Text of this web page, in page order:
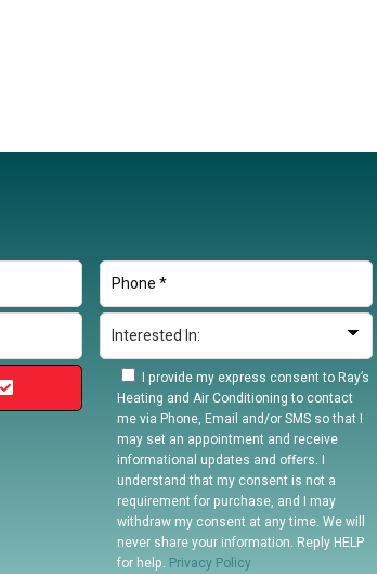
I provide my express consent to Ray’s
Heating and Air Conditioning to contact
me via Phone, Email and/or SMS so that I
may set an appointment and receive
informational updates and offers. I
understand that my consent is not a
requirement for purchase, and I may
withdraw my consent at any time. We will
never share your information. Reply HELP
for help. Privacy Policy